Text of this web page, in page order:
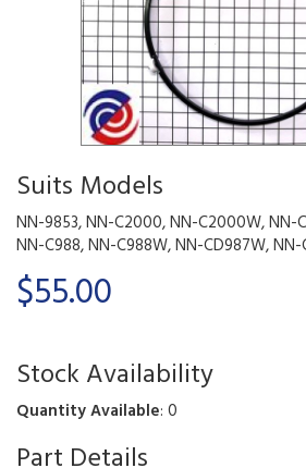
Suits Models
NN-9853, NN-C2000, NN-C2000W, NN-
NN-C988, NN-C988W, NN-CD987W, NN-
$55.00
Stock Availability
Quantity Available: 0
Part Details